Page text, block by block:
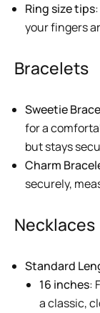
Ring size tips
your fingers
Bracelets
Sweetie
for a
but stays
Charm
securely,
Necklaces
Standard
16 inches:
a classic,